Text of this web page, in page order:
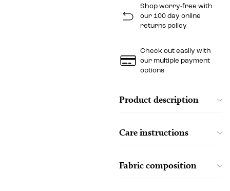
Shop worry-free with
our 100 day online
returns policy
Check out easily with
our multiple payment
options
Product description
Care instructions
Fabric composition